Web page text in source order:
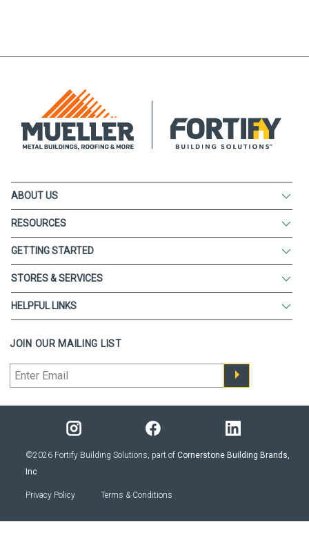
ABOUT US
RESOURCES
GETTING STARTED
STORES & SERVICES
HELPFUL LINKS
JOIN OUR MAILING LIST
©2026 Fortify Building Solutions, part of Cornerstone Building Brands,
Inc
Privacy Policy Terms & Conditions